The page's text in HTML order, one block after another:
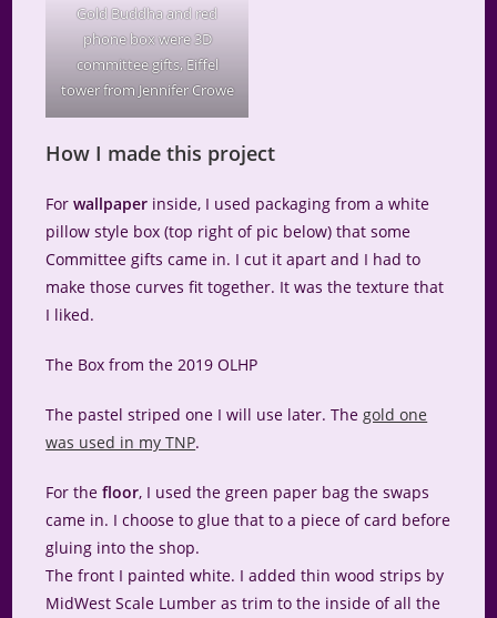
Gold Buddha and red
phone box were 3D
committee gifts, Eiffel
tower from Jennifer Crowe
How I made this project
Forwallpaper inside, I used packaging from a white
pillow style box (top right of pic below) that some
Committee gifts came in. I cut it apart and I had to
make those curves fit together. It was the texture that
I liked.
The Box from the 2019 OLHP
The pastel striped one I will use later. Thegold one
was used in my TNP.
For thefloor, I used the green paper bag the swaps
came in. I choose to glue that to a piece of card before
gluing into the shop.
The front I painted white. I added thin wood strips by
MidWest Scale Lumber as trim to the inside of all the